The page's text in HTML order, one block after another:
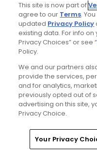
chinchey1
Played On07/08/
Reviews
I Recommend
Previously Played
Course condition
This spring & early
Home Search
This site is now part of
agree to our Terms.
updated Privacy Policy
existing data. For info on
Privacy Choices” or see “
Policy.
We and our partners
provide the services,
and for analytics,
previously opted out of
advertising on this site,
Privacy Choice.
Your Privacy